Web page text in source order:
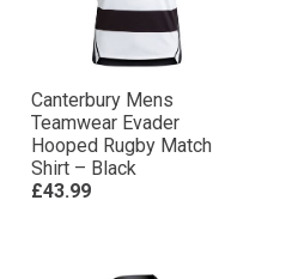
Canterbury Mens
Teamwear Evader
Hooped Rugby Match
Shirt – Black
£43.99